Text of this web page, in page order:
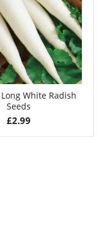
White Radish
Seeds
£2.99